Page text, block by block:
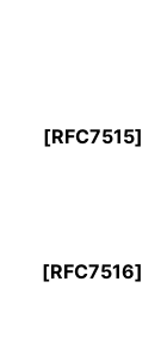
[RFC7515]
[RFC7516]